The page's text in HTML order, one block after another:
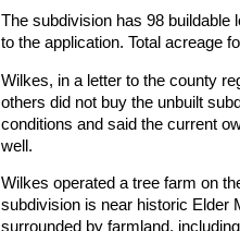
The subdivision has 98 buildable
to the application. Total acreage
Wilkes, in a letter to the county
others did not buy the unbuilt
conditions and said the current
well.
Wilkes operated a tree farm on
subdivision is near historic Elder
surrounded by farmland,